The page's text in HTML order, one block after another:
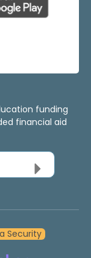
funding
financial aid
Security